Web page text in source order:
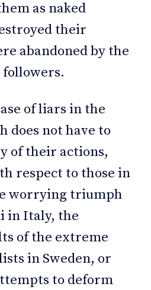
as naked
their
abandoned by the
of liars in the
does not have to
of their actions,
respect to those in
worrying triumph
in Italy, the
of the extreme
in Sweden, or
to deform